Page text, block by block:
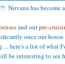
Nirvana has become
and ourpre-
once our
here's a list of what
be interesting to see